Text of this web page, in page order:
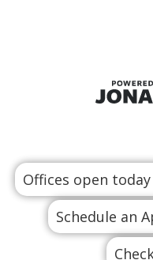
Offices open today
Schedule an